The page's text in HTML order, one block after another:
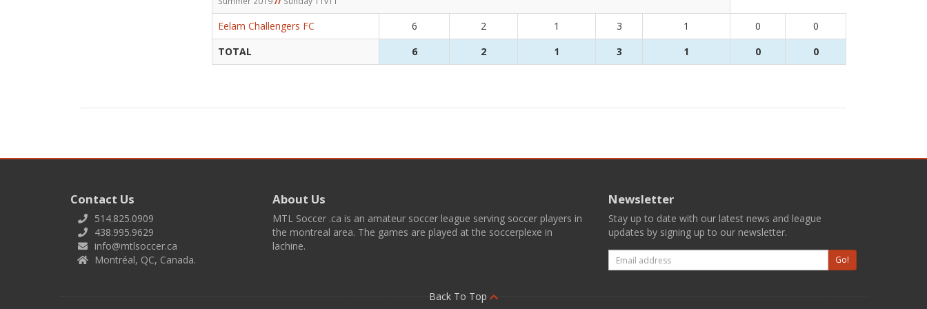
Eelam Challengers FC 6 2 1 3 1 0
0
TOTAL
6 2 1 3 1 0 0
Contact Us
514.825.0909
438.995.9629
info@mtlsoccer.ca
Montréal, QC, Canada.
About Us
MTL Soccer .ca is an amateur soccer league serving soccer players in
the montreal area. The games are played at the soccerplexe in
lachine.
Newsletter
Stay up to date with our latest news and league
updates by signing up to our newsletter.
Email
Go!
Back To Top